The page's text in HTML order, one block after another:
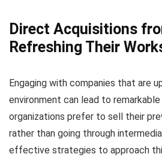
Direct Acquisitions
Refreshing Their
Engaging with companies that are
environment can lead to
organizations prefer to sell their
rather than going through
effective strategies to approach